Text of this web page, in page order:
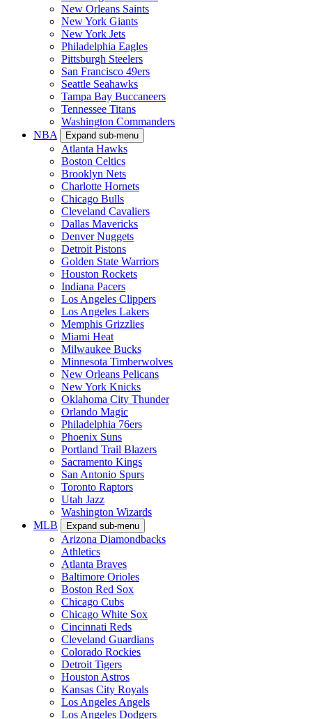
New Orleans Saints
New York Giants
New York Jets
Philadelphia Eagles
Pittsburgh Steelers
San Francisco 49ers
Seattle Seahawks
Tampa Bay Buccaneers
Tennessee Titans
Washington Commanders
NBA
Expand sub-menu
Atlanta Hawks
Boston Celtics
Brooklyn Nets
Charlotte Hornets
Chicago Bulls
Cleveland Cavaliers
Dallas Mavericks
Denver Nuggets
Detroit Pistons
Golden State Warriors
Houston Rockets
Indiana Pacers
Los Angeles Clippers
Los Angeles Lakers
Memphis Grizzlies
Miami Heat
Milwaukee Bucks
Minnesota Timberwolves
New Orleans Pelicans
New York Knicks
Oklahoma City Thunder
Orlando Magic
Philadelphia 76ers
Phoenix Suns
Portland Trail Blazers
Sacramento Kings
San Antonio Spurs
Toronto Raptors
Utah Jazz
Washington Wizards
MLB
Expand sub-menu
Arizona Diamondbacks
Athletics
Atlanta Braves
Baltimore Orioles
Boston Red Sox
Chicago Cubs
Chicago White Sox
Cincinnati Reds
Cleveland Guardians
Colorado Rockies
Detroit Tigers
Houston Astros
Kansas City Royals
Los Angeles Angels
Los Angeles Dodgers